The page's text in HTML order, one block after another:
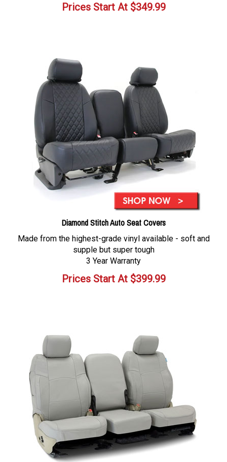
Prices Start At$349.99
Diamond Stitch Auto Seat Covers
Made from the highest-grade vinyl available - soft and
supple but super tough
3 Year Warranty
Prices Start At$399.99